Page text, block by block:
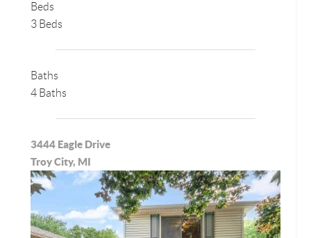
Beds
3 Beds
Baths
4 Baths
3444 Eagle Drive
Troy City, MI